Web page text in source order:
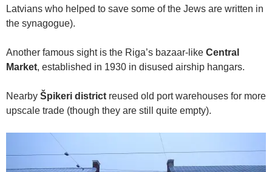
Latvians who helped to save some of the Jews are written in
the synagogue).
Another famous sight is the Riga’s bazaar-like Central
Market, established in 1930 in disused airship hangars.
Nearby Špikeri district reused old port warehouses for more
upscale trade (though they are still quite empty).